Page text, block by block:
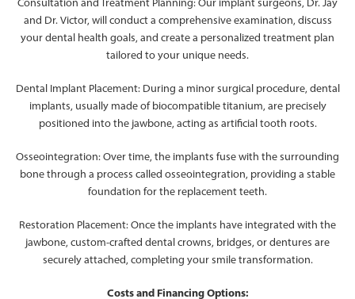
and Dr. Victor, will conduct a comprehensive examination, discuss
your dental health goals, and create a personalized treatment plan
tailored to your unique needs.
Dental Implant Placement: During a minor surgical procedure, dental
implants, usually made of biocompatible titanium, are precisely
positioned into the jawbone, acting as artificial tooth roots.
Osseointegration: Over time, the implants fuse with the surrounding
bone through a process called osseointegration, providing a stable
foundation for the replacement teeth.
Restoration Placement: Once the implants have integrated with the
jawbone, custom-crafted dental crowns, bridges, or dentures are
securely attached, completing your smile transformation.
Costs and Financing Options: